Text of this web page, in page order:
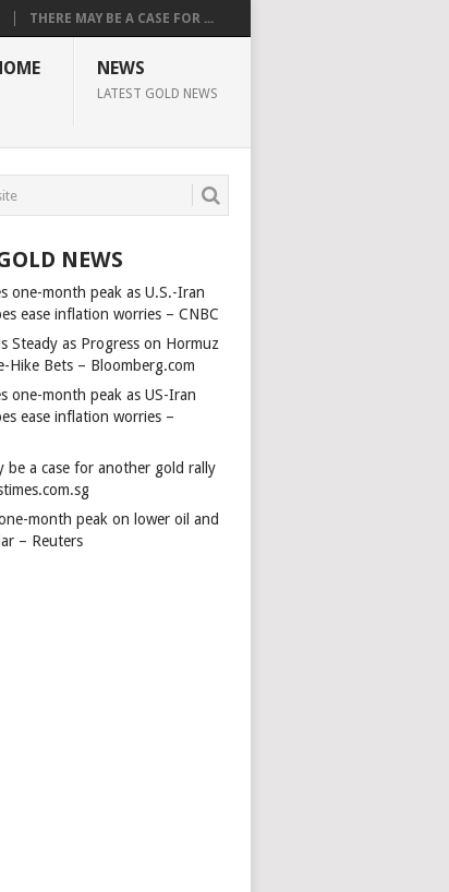
THERE MAY BE A CASE FOR ...
NEWS
LATEST GOLD NEWS
NEWS
one-month peak as U.S.-Iran
ease inflation worries – CNBC
Steady as Progress on Hormuz
Hike Bets – Bloomberg.com
one-month peak as US-Iran
ease inflation worries –
be a case for another gold rally
month peak on lower oil and
– Reuters